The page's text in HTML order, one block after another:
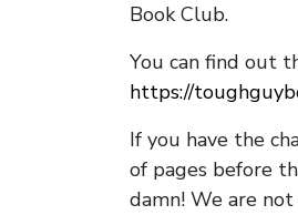
Book Club.
You can find out
https://
If you have the
of pages before
damn! We are